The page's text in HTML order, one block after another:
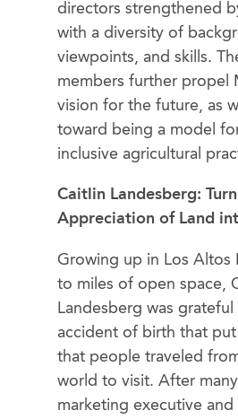
directors strengthened
with a diversity of
viewpoints, and skills.
members further propel
vision for the future, as
toward being a model
inclusive agricultural
Caitlin Landesberg:
Appreciation of Land
Growing up in Los Altos
to miles of open space,
Landesberg was
accident of birth that
that people traveled
world to visit. After many
marketing executive and